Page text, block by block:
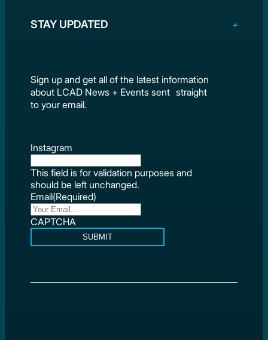
STAY UPDATED
Sign up and get all of the latest information
about LCAD News + Events sent straight
to your email.
Instagram
This field is for validation purposes and
should be left unchanged.
Email(Required)
CAPTCHA
SUBMIT